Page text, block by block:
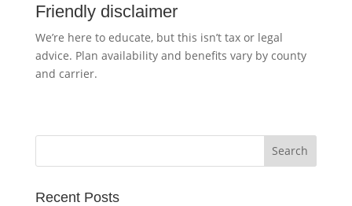
Friendly disclaimer
We’re here to educate, but this isn’t tax or legal
advice. Plan availability and benefits vary by county
and carrier.
Recent Posts